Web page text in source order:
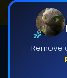
Remove